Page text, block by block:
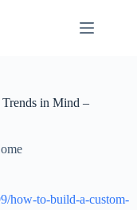
in Mind –
how-to-build-a-custom-